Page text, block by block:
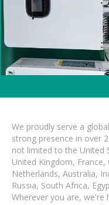
We proudly serve a
strong presence in over
not limited to the United
United Kingdom,
Netherlands, Australia,
Russia, South Africa,
Wherever you are, we're